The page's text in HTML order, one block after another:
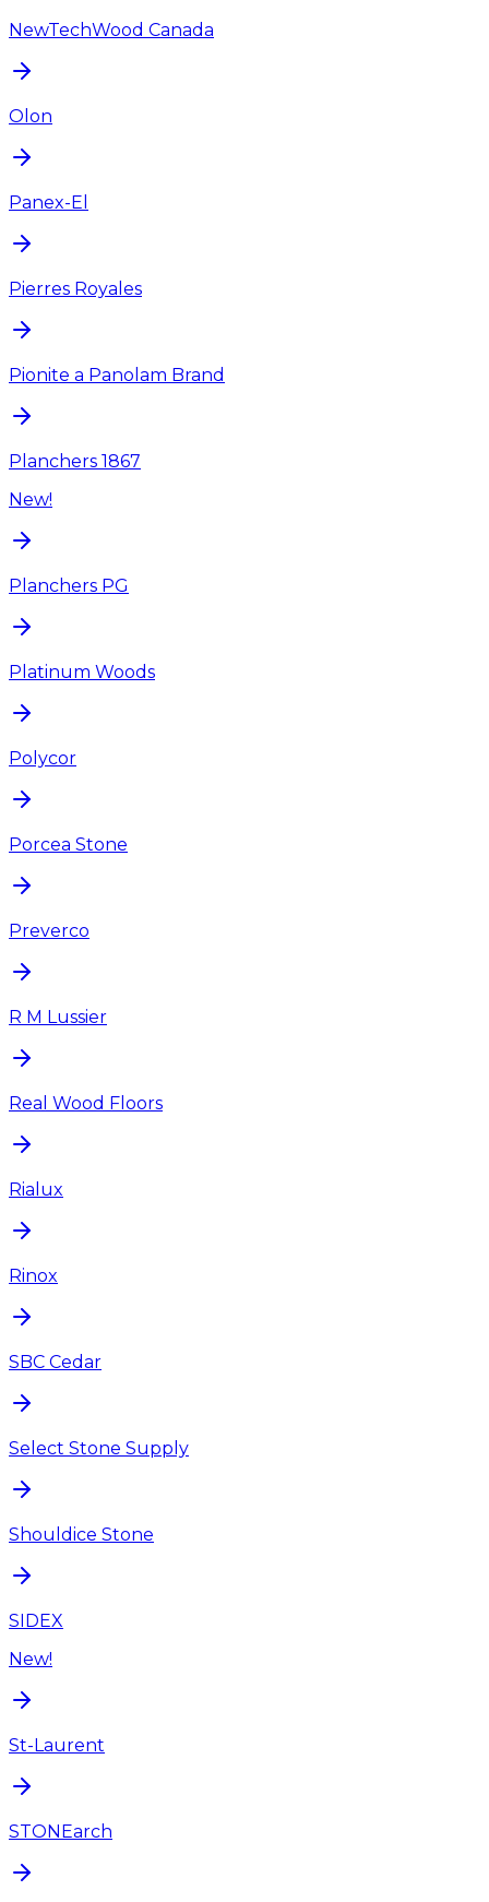
NewTechWood Canada
Olon
Panex-El
Pierres Royales
Pionite a Panolam Brand
Planchers 1867
New!
Planchers PG
Platinum Woods
Polycor
Porcea Stone
Preverco
R M Lussier
Real Wood Floors
Rialux
Rinox
SBC Cedar
Select Stone Supply
Shouldice Stone
SIDEX
New!
St-Laurent
STONEarch